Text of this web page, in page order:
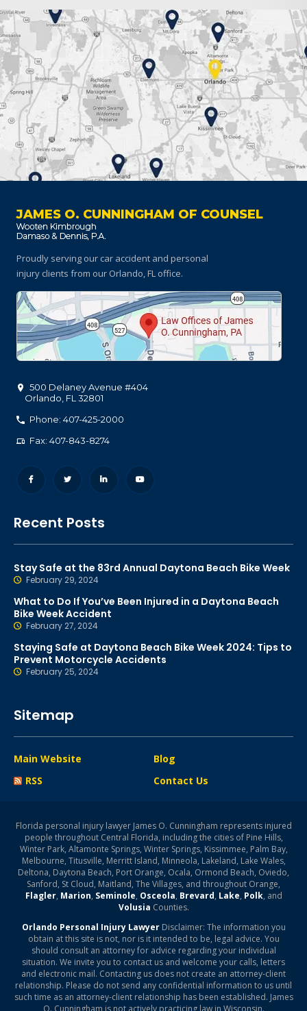
JAMES O. CUNNINGHAM OF COUNSEL
Proudly serving our car accident and personal
injury clients from our Orlando, FL office.
500 Delaney Avenue #404
Orlando FL 32801
Phone: 407-425-2000
Fax: 407-843-8274
Recent Posts
Stay Safe at the 83rd Annual Daytona Beach Bike Week
February 29, 2024
What to Do If You’ve Been Injured in a Daytona Beach
Bike Week Accident
February 27, 2024
Staying Safe at Daytona Beach Bike Week 2024: Tips to
Prevent Motorcycle Accidents
February 25, 2024
Sitemap
Main Website
Blog
RSS
Contact Us
Florida personal injury lawyer James O. Cunningham represents injured
people throughout Central Florida, including the cities of Pine Hills,
Winter Park, Altamonte Springs, Winter Springs, Kissimmee, Palm Bay,
Melbourne, Titusville, Merritt Island, Minneola, Lakeland, Lake Wales,
Deltona, Daytona Beach, Port Orange, Ocala, Ormond Beach, Oviedo,
Sanford, St Cloud, Maitland, The Villages, and throughout Orange,
Flagler, Marion, Seminole, Osceola, Brevard, Lake, Polk, and
Volusia Counties.
Orlando Personal Injury LawyerDisclaimer: The information you
obtain at this site is not, nor is it intended to be, legal advice. You
should consult an attorney for advice regarding your individual
situation. We invite you to contact us and welcome your calls, letters
and electronic mail. Contacting us does not create an attorney-client
relationship. Please do not send any confidential information to us until
such time as an attorney-client relationship has been established. James
O. Cunningham is not actively practicing law in Wisconsin.